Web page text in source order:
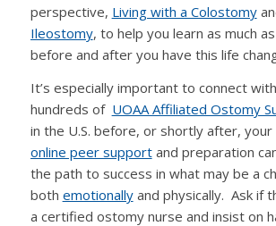
perspective, Living with a Colostomy
Ileostomy, to help you learn as much
before and after you have this life
It’s especially important to connect
hundreds of UOAA Affiliated Ostomy
in the U.S. before, or shortly after, your
online peer supportand preparation
the path to success in what may be a
both emotionallyand physically. Ask if
a certified ostomy nurse and insist on